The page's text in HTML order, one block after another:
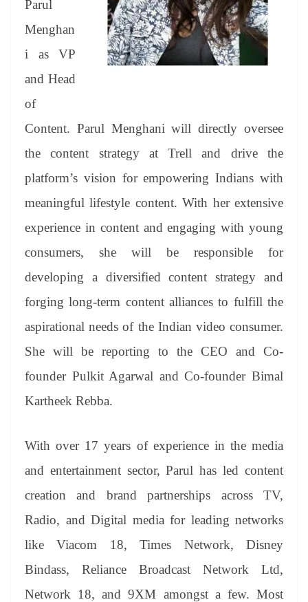
e
Parul
Menghan
i as VP
and Head
of
Content. Parul Menghani will directly oversee
the content strategy at Trell and drive the
platform’s vision for empowering Indians with
meaningful lifestyle content. With her extensive
experience in content and engaging with young
consumers, she will be responsible for
developing a diversified content strategy and
forging long-term content alliances to fulfill the
aspirational needs of the Indian video consumer.
She will be reporting to the CEO and Co-
founder Pulkit Agarwal and Co-founder Bimal
Kartheek Rebba.
With over 17 years of experience in the media
and entertainment sector, Parul has led content
creation and brand partnerships across TV,
Radio, and Digital media for leading networks
like Viacom 18, Times Network, Disney
Bindass, Reliance Broadcast Network Ltd,
Network 18, and 9XM amongst a few. Most